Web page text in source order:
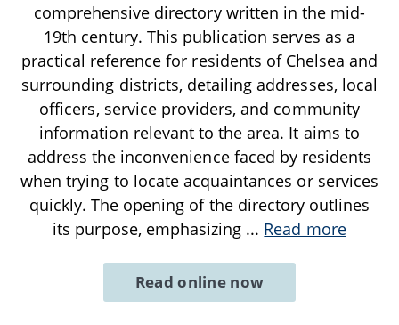
comprehensive directory written in the mid-
19th century. This publication serves as a
practical reference for residents of Chelsea and
surrounding districts, detailing addresses, local
officers, service providers, and community
information relevant to the area. It aims to
address the inconvenience faced by residents
when trying to locate acquaintances or services
quickly. The opening of the directory outlines
its purpose, emphasizing ... Read more
Read online now